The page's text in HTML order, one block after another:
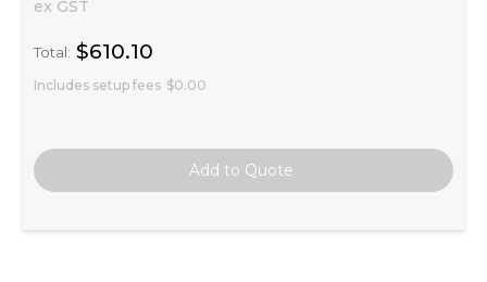
ex GST
Total: $610.10
Includes setup fees $0.00